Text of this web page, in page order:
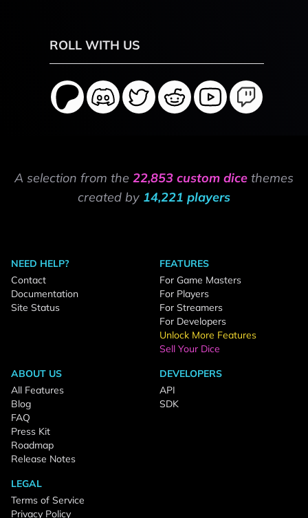
ROLL WITH US
A selection from the 22,853 custom dice themes
created by 14,221 players
NEED HELP?
Contact
Documentation
Site Status
FEATURES
For Game Masters
For Players
For Streamers
For Developers
Unlock More Features
Sell Your Dice
ABOUT US
All Features
Blog
FAQ
Press Kit
Roadmap
Release Notes
DEVELOPERS
API
SDK
LEGAL
Terms of Service
Privacy Policy